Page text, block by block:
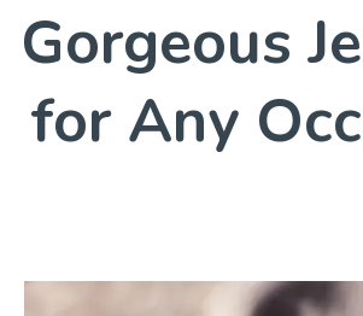
Gorgeous
for Any